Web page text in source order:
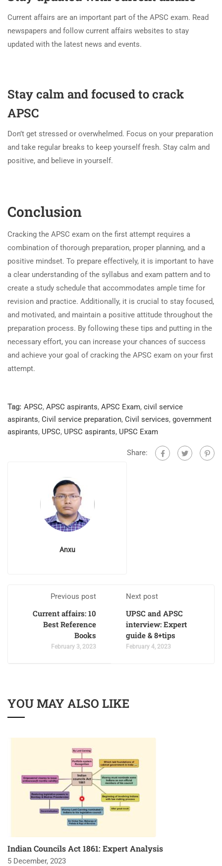
Current affairs are an important part of the APSC exam. Read
newspapers and follow current affairs websites to stay
updated with the latest news and events.
Stay calm and focused to crack
APSC
Don’t get stressed or overwhelmed. Focus on your preparation
and take regular breaks to keep yourself fresh. Stay calm and
positive, and believe in yourself.
Conclusion
Cracking the APSC exam on the first attempt requires a
combination of thorough preparation, proper planning, and a
positive mindset. To prepare effectively, it is important to have
a clear understanding of the syllabus and exam pattern and to
create a study schedule that accommodates ample time for
revision and practice. Additionally, it is crucial to stay focused,
and motivated, and maintain a positive attitude throughout the
preparation process. By following these tips and putting in the
necessary effort, you can increase your chances of success
and achieve your goal of cracking the APSC exam on your first
attempt.
Tag: APSC, APSC aspirants, APSC Exam, civil service
aspirants, Civil service preparation, Civil services, government
aspirants, UPSC, UPSC aspirants, UPSC Exam
Share:
Anxu
Previous post
Current affairs: 10
Best Reference
Books
February 3, 2023
Next post
UPSC and APSC
interview: Expert
guide & 8+tips
February 4, 2023
YOU MAY ALSO LIKE
Indian Councils Act 1861: Expert Analysis
5 December, 2023